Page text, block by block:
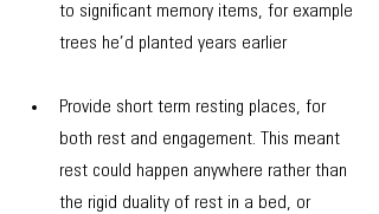
to significant memory items, for example
trees he’d planted years earlier
Provide short term resting places, for
both rest and engagement. This meant
rest could happen anywhere rather than
the rigid duality of rest in a bed, or